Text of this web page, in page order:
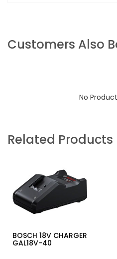
Customers Also
No
Related Products
BOSCH 18V CHARGER
GAL18V-40